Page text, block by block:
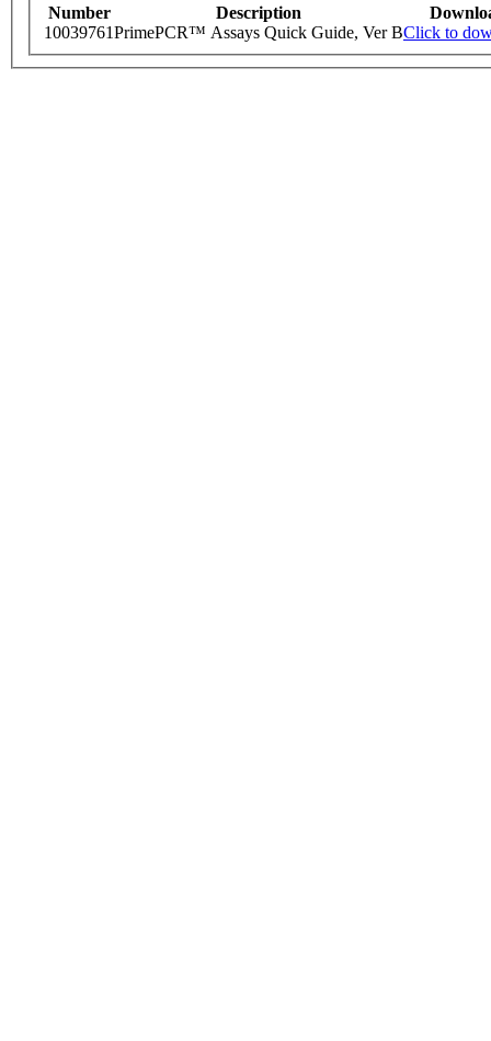
Number Description
10039761PrimePCR™ Assays Quick Guide, Ver BClick to